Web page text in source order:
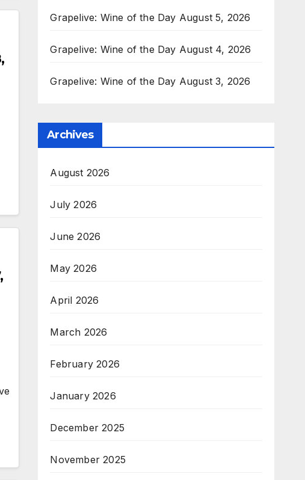
Grapelive: Wine of the Day August 5, 2026
Grapelive: Wine of the Day August 4, 2026
Grapelive: Wine of the Day August 3, 2026
Archives
August 2026
July 2026
June 2026
May 2026
April 2026
March 2026
February 2026
January 2026
December 2025
November 2025